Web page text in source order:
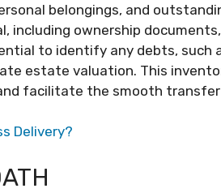
belongings, and
including ownership
to identify any debts, such
estate valuation. This
facilitate the smooth
Delivery?